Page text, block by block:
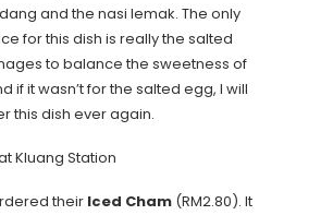
and the nasi lemak. The only
for this dish is really the salted
to balance the sweetness of
if it wasn’t for the salted egg, I will
this dish ever again.
their Iced Cham (RM2.80). It